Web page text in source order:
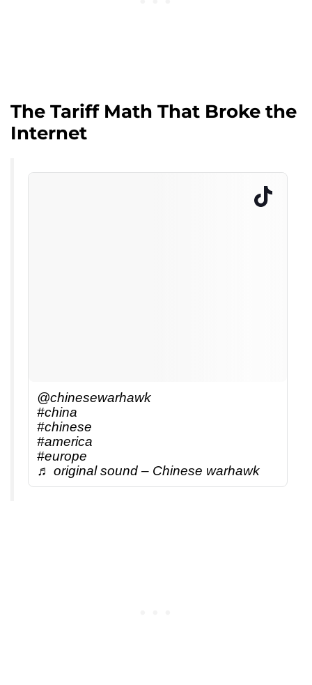
The Tariff Math That Broke the
Internet
@chinesewarhawk
#china
#chinese
#america
#europe
♬ original sound – Chinese warhawk